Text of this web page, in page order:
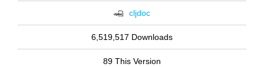
cljdoc
6,519,517 Downloads
89 This Version